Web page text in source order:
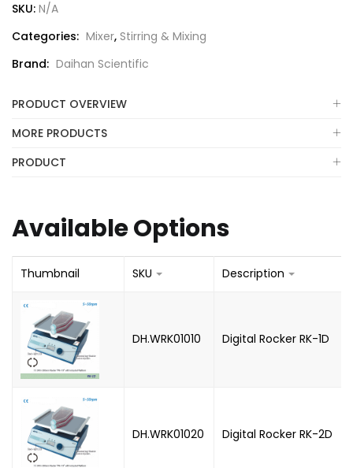
SKU: N/A
Categories: Mixer, Stirring & Mixing
Brand: Daihan Scientific
PRODUCT OVERVIEW
MORE PRODUCTS
PRODUCT
Available Options
Thumbnail SKU Description
DH.WRK01010 Digital Rocker RK-1D
DH.WRK01020 Digital Rocker RK-2D